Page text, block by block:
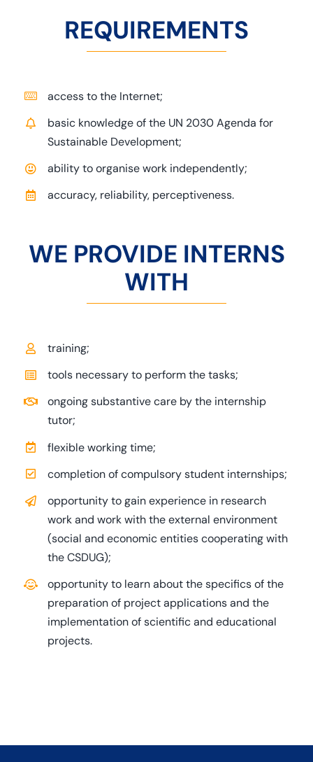
REQUIREMENTS
access to the Internet;
basic knowledge of the UN 2030 Agenda for
Sustainable Development;
ability to organise work independently;
accuracy, reliability, perceptiveness.
WE PROVIDE INTERNS
WITH
training;
tools necessary to perform the tasks;
ongoing substantive care by the internship
tutor;
flexible working time;
completion of compulsory student internships;
opportunity to gain experience in research
work and work with the external environment
(social and economic entities cooperating with
the CSDUG);
opportunity to learn about the specifics of the
preparation of project applications and the
implementation of scientific and educational
projects.